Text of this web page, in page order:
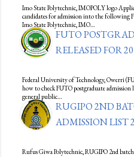
Imo State Polytechnic, IMOPOLY logo
candidates for admission into the
Imo State Polytechnic, IMO…
FUTO
RELEASED FOR
Federal University of Technology, Owerri
how to check FUTO postgraduate
general public…
RUGIPO 2ND
ADMISSION LIST
Rufus Giwa Polytechnic, RUGIPO 2nd